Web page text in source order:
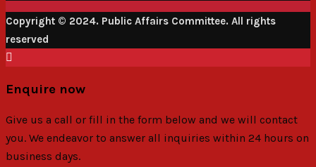
Copyright © 2024. Public Affairs Committee. All rights
reserved
Enquire now
Give us a call or fill in the form below and we will contact
you. We endeavor to answer all inquiries within 24 hours on
business days.